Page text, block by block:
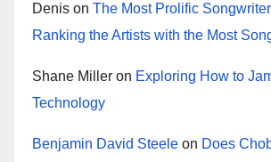
Denis on The Most Prolific
Ranking the Artists with the Most
Shane Miller on Exploring How to
Technology
Benjamin David Steele on Does